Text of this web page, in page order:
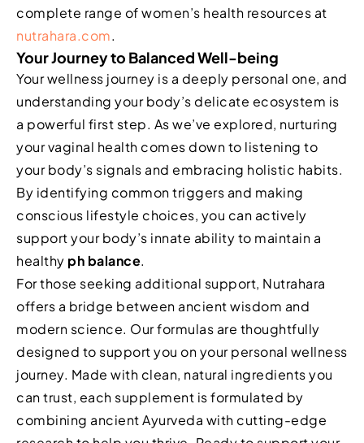
complete range of women’s health resources at
nutrahara.com.
Your Journey to Balanced Well-being
Your wellness journey is a deeply personal one, and
understanding your body’s delicate ecosystem is
a powerful first step. As we’ve explored, nurturing
your vaginal health comes down to listening to
your body’s signals and embracing holistic habits.
By identifying common triggers and making
conscious lifestyle choices, you can actively
support your body’s innate ability to maintain a
healthy ph balance.
For those seeking additional support, Nutrahara
offers a bridge between ancient wisdom and
modern science. Our formulas are thoughtfully
designed to support you on your personal wellness
journey. Made with clean, natural ingredients you
can trust, each supplement is formulated by
combining ancient Ayurveda with cutting-edge